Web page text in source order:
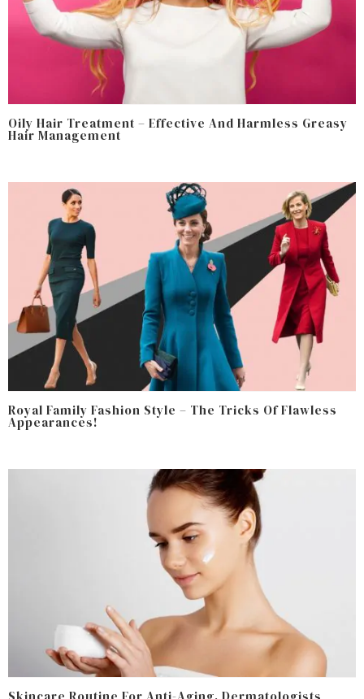
Oily Hair Treatment – Effective And Harmless Greasy
Hair Management
Royal Family Fashion Style – The Tricks Of Flawless
Appearances!